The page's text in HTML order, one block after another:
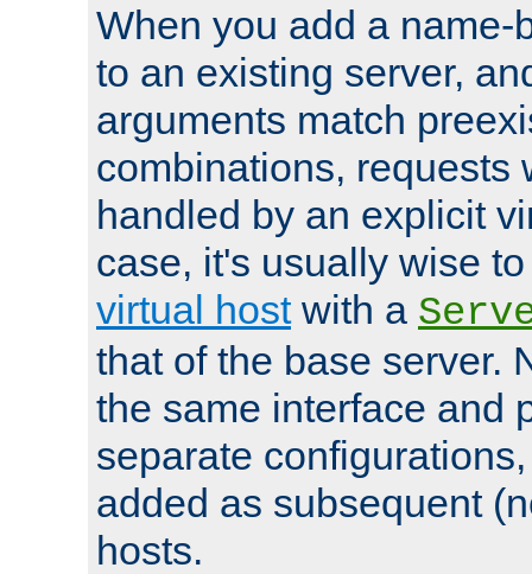
When you add a name-
to an existing server,
arguments match
combinations, requests
handled by an explicit
case, it's usually wise
virtual hostwith a
that of the base server.
the same interface and
separate
added as subsequent
hosts.